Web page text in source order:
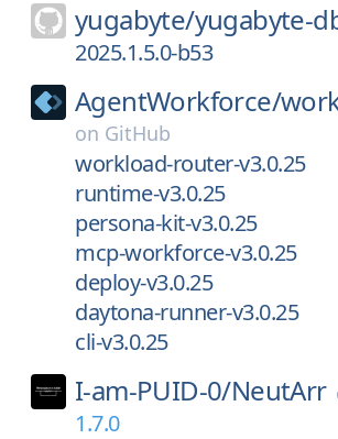
yugabyte/yugabyte-
2025.1.5.0-b53
AgentWorkforce/
on GitHub
workload-router-v3.0.25
runtime-v3.0.25
persona-kit-v3.0.25
mcp-workforce-v3.0.25
deploy-v3.0.25
daytona-runner-v3.0.25
cli-v3.0.25
I-am-PUID-0/NeutArr
1.7.0